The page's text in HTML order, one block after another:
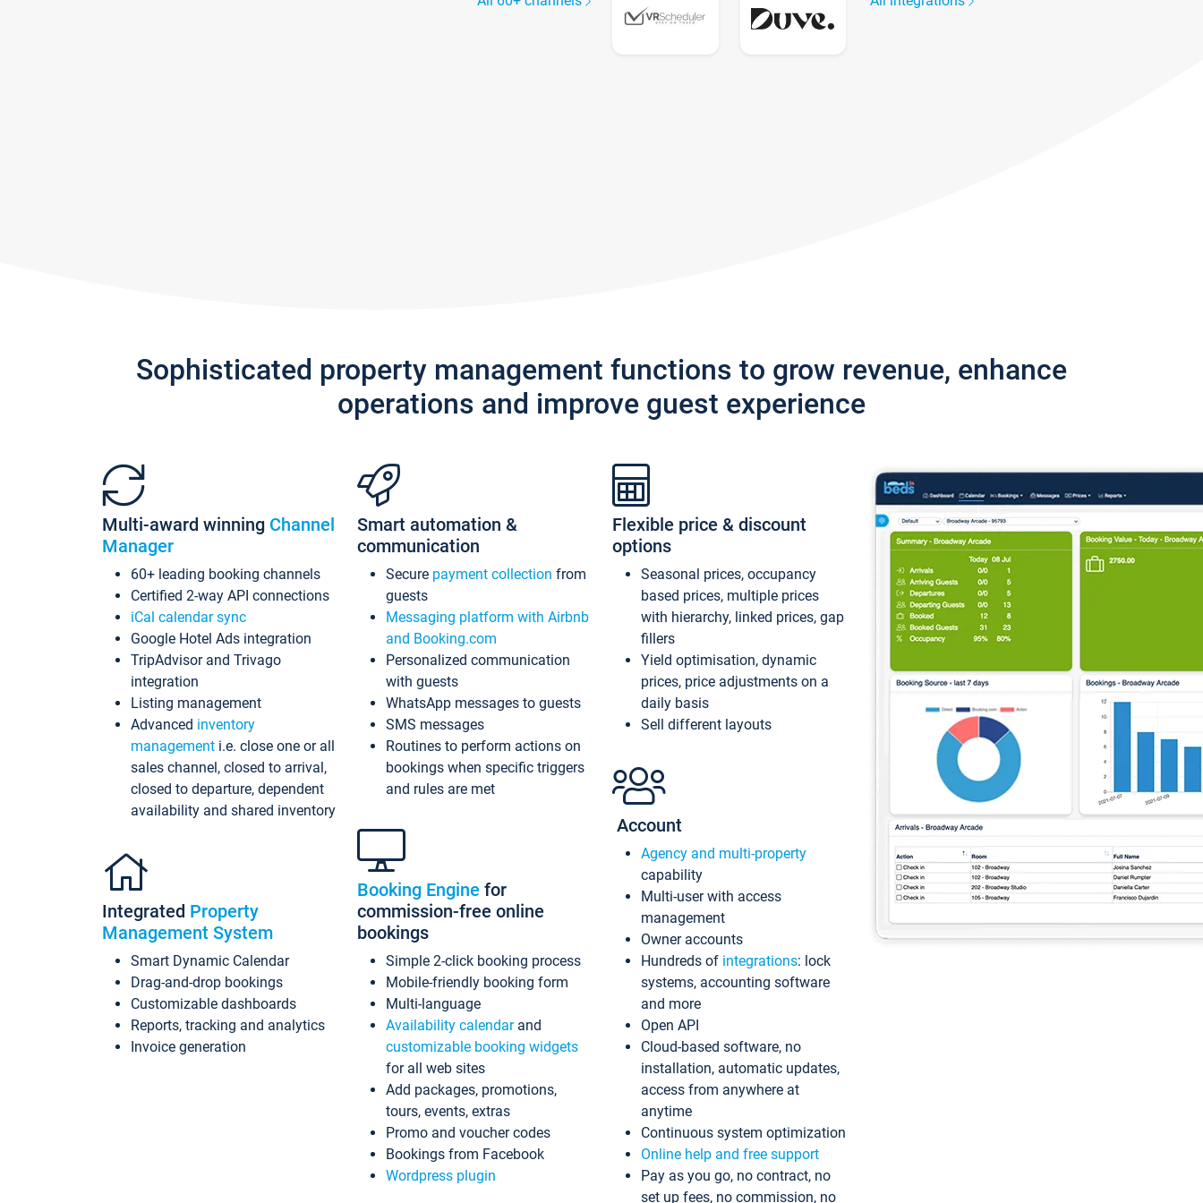
Sophisticated property management functions to grow revenue, enhance
operations and improve guest experience
Multi-award winning Channel
Manager
60+ leading booking channels
Certified 2-way API connections
iCal calendar sync
Google Hotel Ads integration
TripAdvisor and Trivago
integration
Listing management
Advanced inventory
management i.e. close one or all
sales channel, closed to arrival,
closed to departure, dependent
availability and shared inventory
Integrated Property
Management System
Smart Dynamic Calendar
Drag-and-drop bookings
Customizable dashboards
Reports, tracking and analytics
Invoice generation
Smart automation &
communication
Secure payment collection from
guests
Messaging platform with Airbnb
and Booking.com
Personalized communication
with guests
WhatsApp messages to guests
SMS messages
Routines to perform actions on
bookings when specific triggers
and rules are met
Booking Engine for
commission-free online
bookings
Simple 2-click booking process
Mobile-friendly booking form
Multi-language
Availability calendarand
customizable booking widgets
for all web sites
Add packages, promotions,
tours, events, extras
Promo and voucher codes
Bookings from Facebook
Wordpress plugin
Flexible price & discount
options
Seasonal prices, occupancy
based prices, multiple prices
with hierarchy, linked prices, gap
fillers
Yield optimisation, dynamic
prices, price adjustments on a
daily basis
Sell different layouts
Account
Agency and multi-property
capability
Multi-user with access
management
Owner accounts
Hundreds of integrations: lock
systems, accounting software
and more
Open API
Cloud-based software, no
installation, automatic updates,
access from anywhere at
anytime
Continuous system optimization
Online help and free support
Pay as you go, no contract, no
set up fees, no commission, no